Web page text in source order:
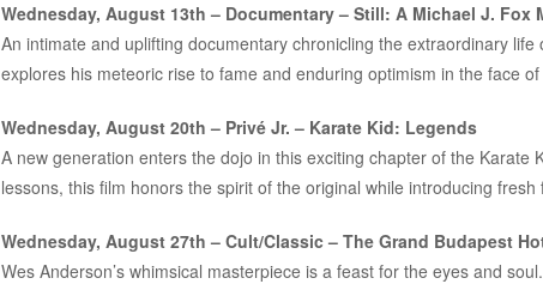
Wednesday, August 13th – Documentary – Still: A Michael J. Fox
An intimate and uplifting documentary chronicling the extraordinary
explores his meteoric rise to fame and enduring optimism in the face of
Wednesday, August 20th – Privé Jr. – Karate Kid: Legends
A new generation enters the dojo in this exciting chapter of the Karate
lessons, this film honors the spirit of the original while introducing
Wednesday, August 27th – Cult/Classic – The Grand Budapest
Wes Anderson’s whimsical masterpiece is a feast for the eyes and